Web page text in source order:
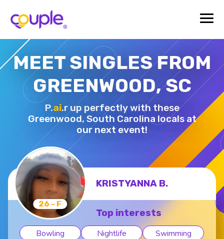
MEET SINGLES FROM
GREENWOOD, SC
P.ai.r up perfectly with these
Greenwood, South Carolina locals at
our next event!
26 - F
KRISTYANNA B.
Top interests
Bowling Nightlife
Swimming